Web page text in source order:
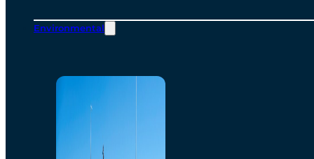
Environmental